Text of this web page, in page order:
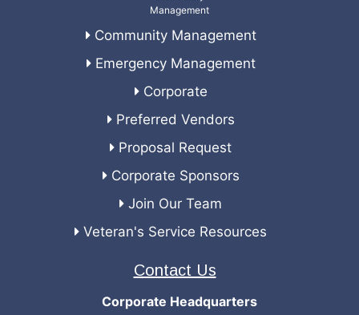
Community Management
Emergency Management
Corporate
Preferred Vendors
Proposal Request
Corporate Sponsors
Join Our Team
Veteran's Service Resources
Contact Us
Corporate Headquarters